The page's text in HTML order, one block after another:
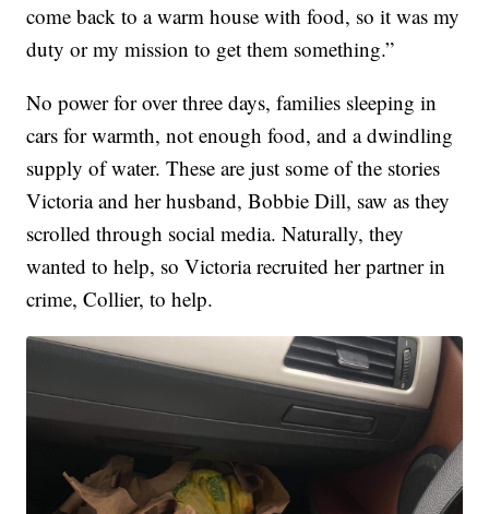
come back to a warm house with food, so it was my
duty or my mission to get them something.”
No power for over three days, families sleeping in
cars for warmth, not enough food, and a dwindling
supply of water. These are just some of the stories
Victoria and her husband, Bobbie Dill, saw as they
scrolled through social media. Naturally, they
wanted to help, so Victoria recruited her partner in
crime, Collier, to help.